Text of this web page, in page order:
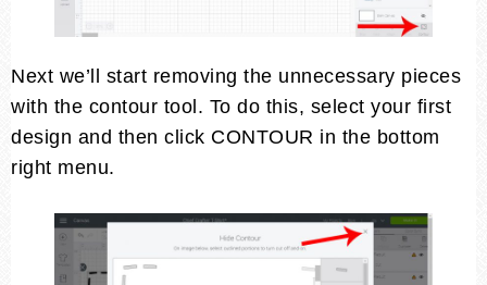
Next we’ll start removing the unnecessary pieces
with the contour tool. To do this, select your first
design and then click CONTOUR in the bottom
right menu.